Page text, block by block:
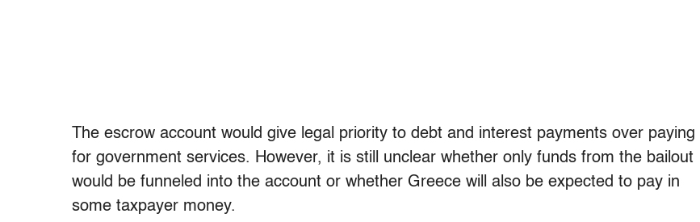
The escrow account would give legal priority to debt and interest payments over paying
for government services. However, it is still unclear whether only funds from the bailout
would be funneled into the account or whether Greece will also be expected to pay in
some taxpayer money.